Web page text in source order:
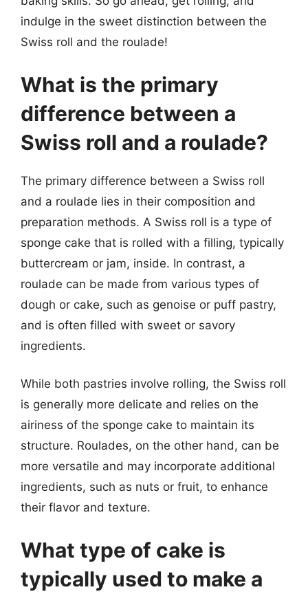
indulge in the sweet distinction between the
Swiss roll and the roulade!
What is the primary
difference between a
Swiss roll and a roulade?
The primary difference between a Swiss roll
and a roulade lies in their composition and
preparation methods. A Swiss roll is a type of
sponge cake that is rolled with a filling, typically
buttercream or jam, inside. In contrast, a
roulade can be made from various types of
dough or cake, such as genoise or puff pastry,
and is often filled with sweet or savory
ingredients.
While both pastries involve rolling, the Swiss roll
is generally more delicate and relies on the
airiness of the sponge cake to maintain its
structure. Roulades, on the other hand, can be
more versatile and may incorporate additional
ingredients, such as nuts or fruit, to enhance
their flavor and texture.
What type of cake is
typically used to make a